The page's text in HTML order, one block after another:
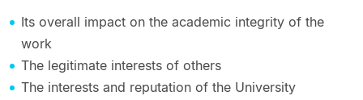
Its overall impact on the academic integrity of the
work
The legitimate interests of others
The interests and reputation of the University